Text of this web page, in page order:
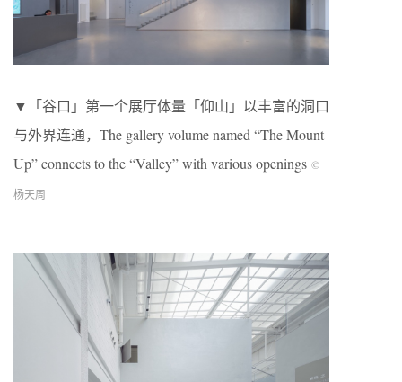
▼「谷口」第一个展厅体量「仰山」以丰富的洞口
与外界连通，The gallery volume named “The Mount
Up” connects to the “Valley” with various openings ©
杨天周